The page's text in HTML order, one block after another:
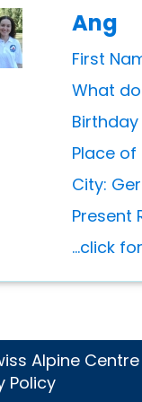
Ang
First
What
Place
City:
Present
...click
Alpine Centre
Policy